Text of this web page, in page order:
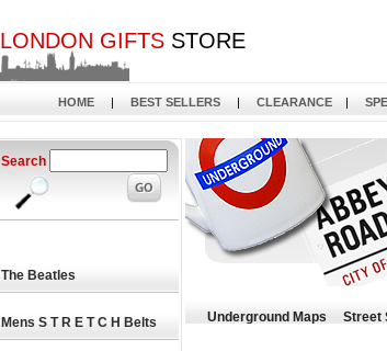
LONDON GIFTSSTORE
HOME
| BEST SELLERS | CLEARANCE |
Search
The Beatles
Mens S T R E T C H Belts Underground Maps Street